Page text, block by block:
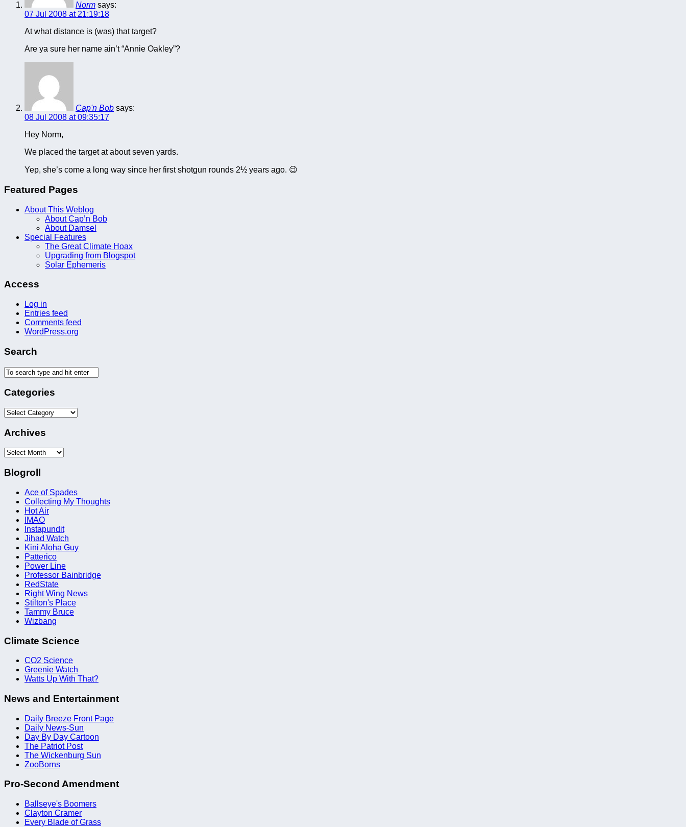
Norm says:
07 Jul 2008 at 21:19:18
At what distance is (was) that target?
Are ya sure her name ain’t “Annie Oakley”?
Cap'n Bob says:
08 Jul 2008 at 09:35:17
Hey Norm,
We placed the target at about seven yards.
Yep, she’s come a long way since her first shotgun rounds 2½ years ago. 😉
Featured Pages
About This Weblog
About Cap’n Bob
About Damsel
Special Features
The Great Climate Hoax
Upgrading from Blogspot
Solar Ephemeris
Access
Log in
Entries feed
Comments feed
WordPress.org
Search
Categories
Categories
Archives
Archives
Blogroll
Ace of Spades
Collecting My Thoughts
Hot Air
IMAO
Instapundit
Jihad Watch
Kini Aloha Guy
Patterico
Power Line
Professor Bainbridge
RedState
Right Wing News
Stilton's Place
Tammy Bruce
Wizbang
Climate Science
CO2 Science
Greenie Watch
Watts Up With That?
News and Entertainment
Daily Breeze Front Page
Daily News-Sun
Day By Day Cartoon
The Patriot Post
The Wickenburg Sun
ZooBorns
Pro-Second Amendment
Ballseye's Boomers
Clayton Cramer
Every Blade of Grass